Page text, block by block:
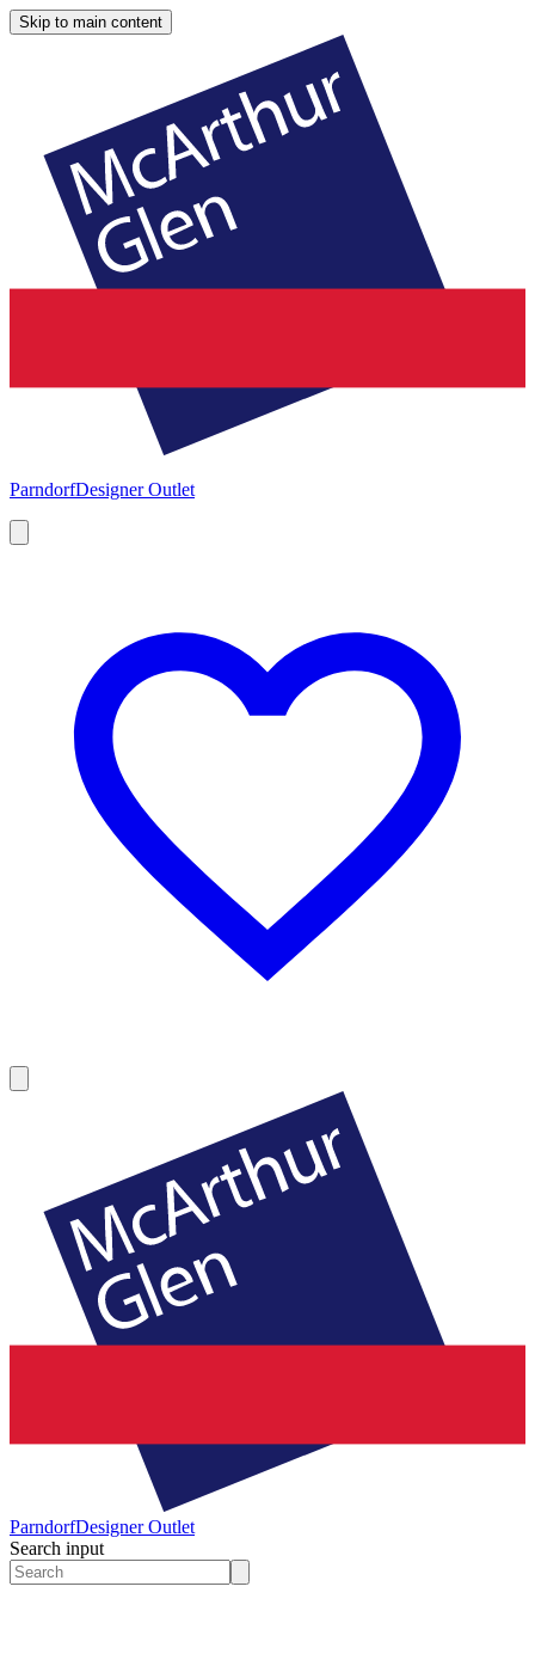
Skip to main content
ParndorfDesigner Outlet
ParndorfDesigner Outlet
Search input